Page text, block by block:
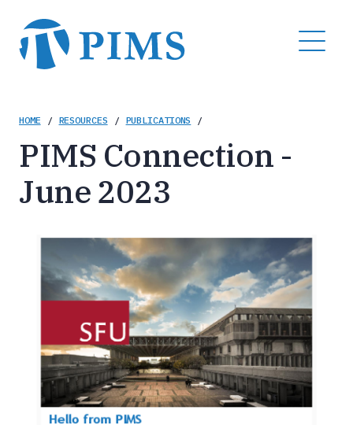
main
content
MENU
Breadcrumb
HOME / RESOURCES / PUBLICATIONS /
PIMS Connection -
June 2023